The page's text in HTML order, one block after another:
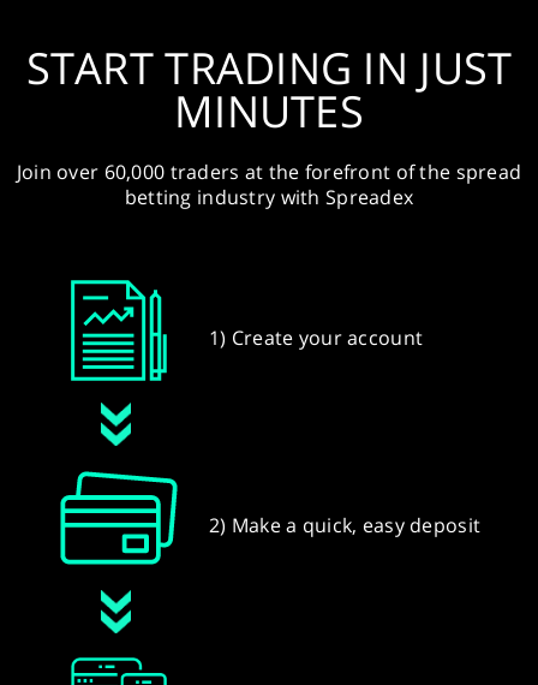
START TRADING IN JUST
MINUTES
Join over 60,000 traders at the forefront of the spread
betting industry with Spreadex
1) Create your account
2) Make a quick, easy deposit